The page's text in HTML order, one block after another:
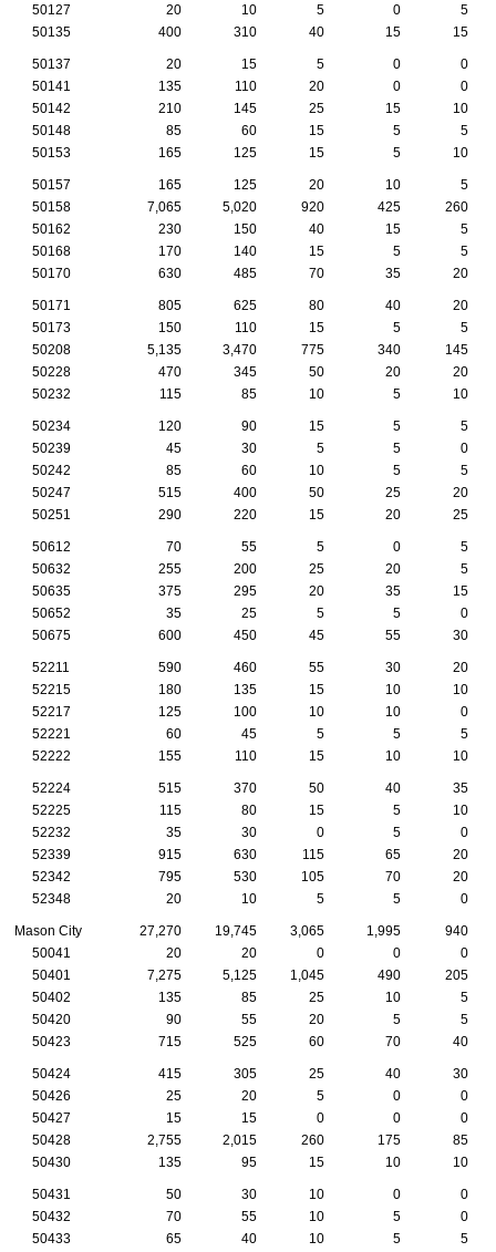
50127
20 10 5 0
5
50135
400 310 40 15 15
50137 20 15 5 0
0
50141
135 110 20 0
0
50142
210 145 25 15
10
50148
85 60 15 5
5
50153
165 125 15 5 10
50157 165 125 20 10
5
50158
7,065 5,020 920 425
260
50162
230 150 40 15
5
50168
170 140 15 5
5
50170
630 485 70 35 20
50171 805 625 80 40
20
50173
150 110 15 5
5
50208
5,135 3,470 775 340
145
50228
470 345 50 20
20
50232
115 85 10 5 10
50234 120 90 15 5
5
50239
45 30 5 5
0
50242
85 60 10 5
5
50247
515 400 50 25
20
50251
290 220 15 20 25
50612 70 55 5 0
5
50632
255 200 25 20
5
50635
375 295 20 35
15
50652
35 25 5 5
0
50675
600 450 45 55 30
52211 590 460 55 30
20
52215
180 135 15 10
10
52217
125 100 10 10
0
52221
60 45 5 5
5
52222
155 110 15 10 10
52224 515 370 50 40
35
52225
115 80 15 5
10
52232
35 30 0 5
0
52339
915 630 115 65
20
52342
795 530 105 70
20
52348
20 10 5 5 0
Mason City 27,270 19,745 3,065 1,995
940
50041
20 20 0 0
0
50401
7,275 5,125 1,045 490
205
50402
135 85 25 10
5
50420
90 55 20 5
5
50423
715 525 60 70 40
50424 415 305 25 40
30
50426
25 20 5 0
0
50427
15 15 0 0
0
50428
2,755 2,015 260 175
85
50430
135 95 15 10 10
50431 50 30 10 0
0
50432
70 55 10 5
0
50433
65 40 10 5 5